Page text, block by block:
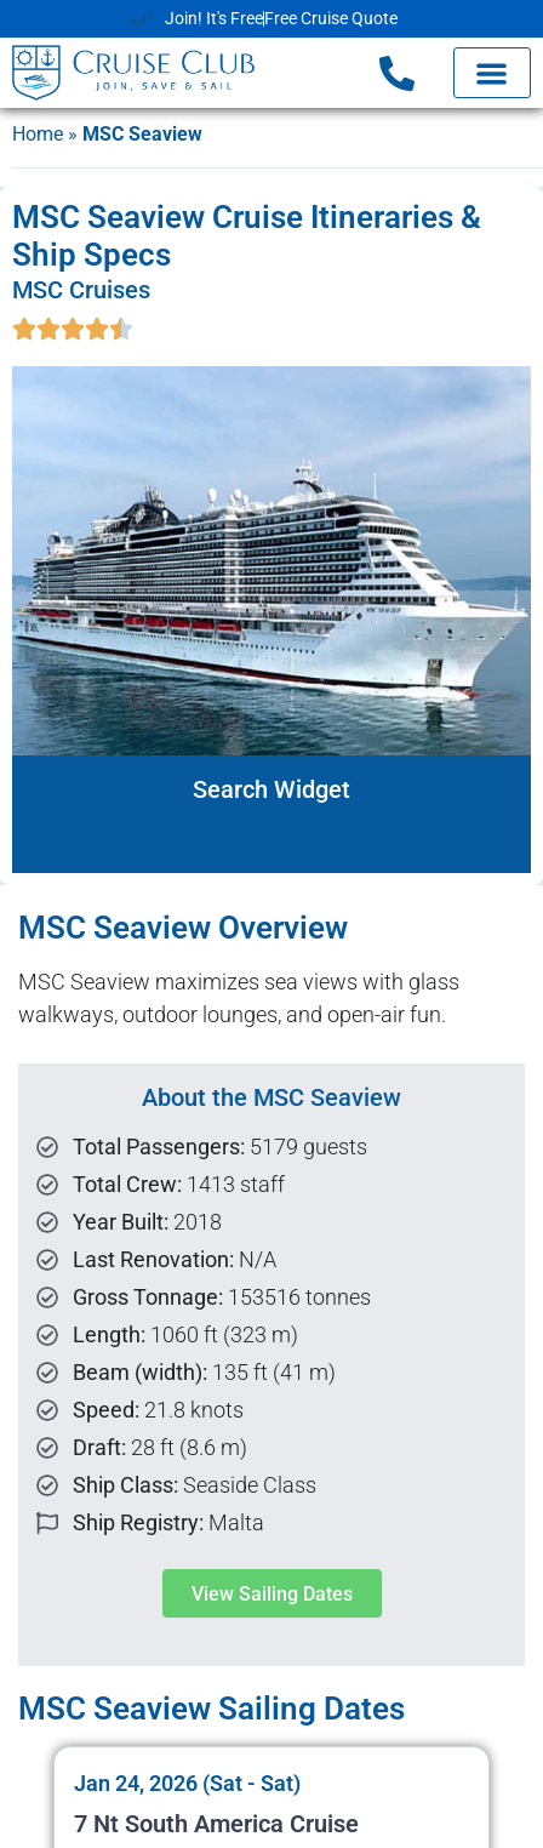
Join! It's FreeFree Cruise Quote
Home » MSC Seaview
MSC Seaview Cruise Itineraries &
Ship Specs
MSC Cruises
Search Widget
MSC Seaview Overview
MSC Seaview maximizes sea views with glass
walkways, outdoor lounges, and open-air fun.
About the MSC Seaview
Total Passengers: 5179 guests
Total Crew: 1413 staff
Year Built: 2018
Last Renovation: N/A
Gross Tonnage: 153516 tonnes
Length: 1060 ft (323 m)
Beam (width): 135 ft (41 m)
Speed: 21.8 knots
Draft: 28 ft (8.6 m)
Ship Class: Seaside Class
Ship Registry: Malta
View Sailing Dates
MSC Seaview Sailing Dates
Jan 24, 2026 (Sat - Sat)
7 Nt South America Cruise